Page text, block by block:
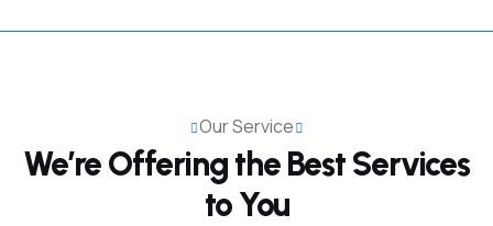
Our Service
We’re Offering the BestServices
to You